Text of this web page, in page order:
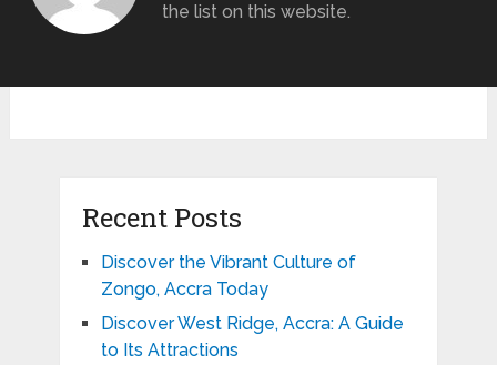
the list on this website.
Recent Posts
Discover the Vibrant Culture of
Zongo, Accra Today
Discover West Ridge, Accra: A Guide
to Its Attractions